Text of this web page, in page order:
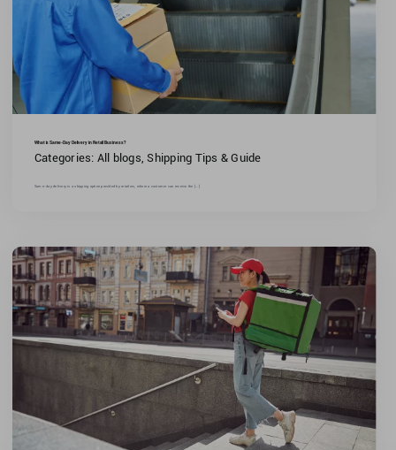
What is Same-Day Delivery in Retail Business?
Categories: All blogs ,Shipping Tips & Guide
Same-day delivery is a shipping option provided by retailers, where a customer can receive the [...]